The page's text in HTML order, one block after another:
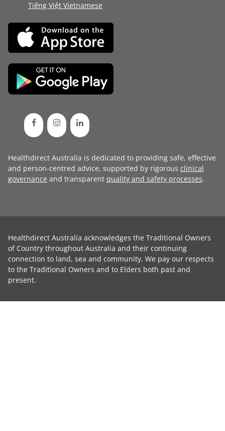
Tiếng Việt Vietnamese
Healthdirect Australia is dedicated to providing safe, effective
and person-centred advice, supported by rigorous clinical
governance and transparent quality and safety processes.
Healthdirect Australia acknowledges the Traditional Owners
of Country throughout Australia and their continuing
connection to land, sea and community. We pay our respects
to the Traditional Owners and to Elders both past and
present.